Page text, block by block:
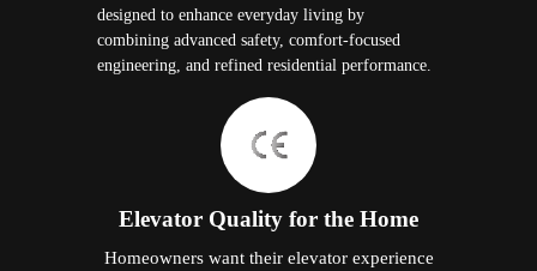
designed to enhance everyday living by
combining advanced safety, comfort-focused
engineering, and refined residential performance.
Elevator Quality for the Home
Homeowners want their elevator experience